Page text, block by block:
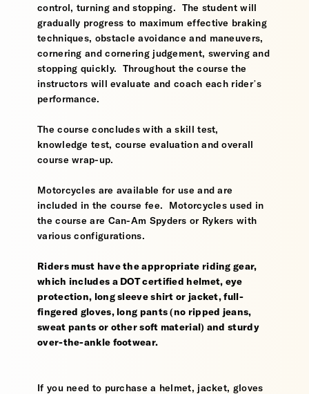
control, turning and stopping. The student will
gradually progress to maximum effective braking
techniques, obstacle avoidance and maneuvers,
cornering and cornering judgement, swerving and
stopping quickly. Throughout the course the
instructors will evaluate and coach each rider’s
performance.
The course concludes with a skill test,
knowledge test, course evaluation and overall
course wrap-up.
Motorcycles are available for use and are
included in the course fee. Motorcycles used in
the course are Can-Am Spyders or Rykers with
various configurations.
Riders must have the appropriate riding gear,
which includes a DOT certified helmet, eye
protection, long sleeve shirt or jacket, full-
fingered gloves, long pants (no ripped jeans,
sweat pants or other soft material) and sturdy
over-the-ankle footwear.
If you need to purchase a helmet, jacket, gloves